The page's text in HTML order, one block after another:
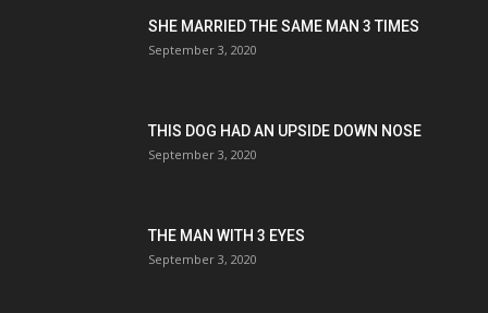
SHE MARRIED THE SAME MAN 3 TIMES
September 3, 2020
THIS DOG HAD AN UPSIDE DOWN NOSE
September 3, 2020
THE MAN WITH 3 EYES
September 3, 2020